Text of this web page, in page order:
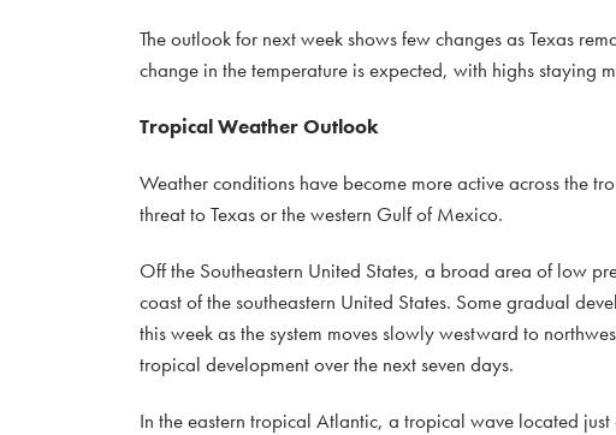
The outlook for next week shows few changes as Texas
change in the temperature is expected, with highs staying
Tropical Weather Outlook
Weather conditions have become more active across the
threat to Texas or the western Gulf of Mexico.
Off the Southeastern United States, a broad area of low
coast of the southeastern United States. Some gradual
this week as the system moves slowly westward to
tropical development over the next seven days.
In the eastern tropical Atlantic, a tropical wave located